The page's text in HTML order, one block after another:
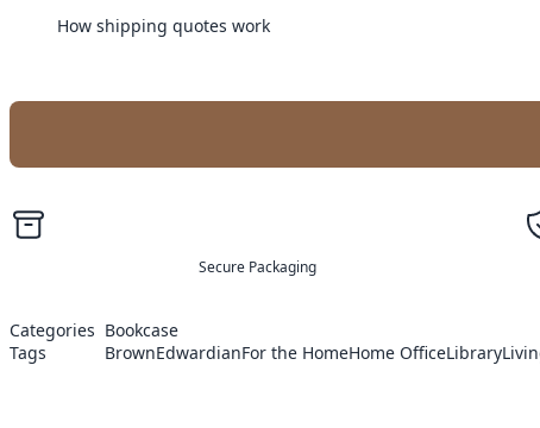
How shipping quotes work
Secure Packaging
Categories Bookcase
Tags
BrownEdwardianFor the HomeHome OfficeLibrary